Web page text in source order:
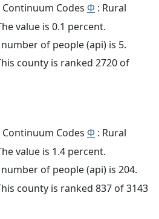
Codes Φ : Rural
value is 0.1 percent.
number of people (api) is 5.
county is ranked 2720 of
Codes Φ : Rural
value is 1.4 percent.
number of people (api) is 204.
county is ranked 837 of 3143